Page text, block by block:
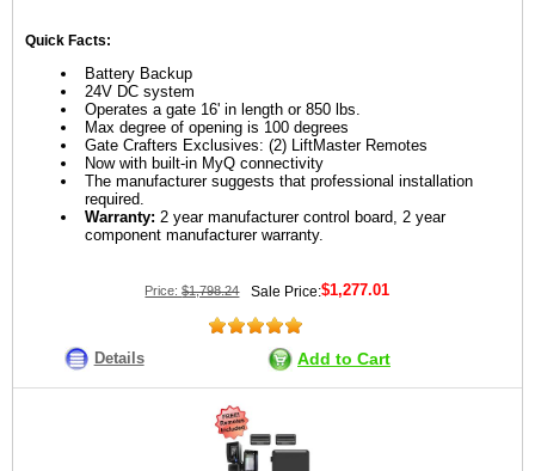
Quick Facts:
Battery Backup
24V DC system
Operates a gate 16' in length or 850 lbs.
Max degree of opening is 100 degrees
Gate Crafters Exclusives: (2) LiftMaster Remotes
Now with built-in MyQ connectivity
The manufacturer suggests that professional installation
required.
Warranty: 2 year manufacturer control board, 2 year
component manufacturer warranty.
Price:$1,798.24 Sale Price:$1,277.01
Details Add to Cart